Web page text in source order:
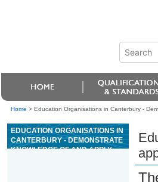
Home > Education Organisations in Canterbury -
EDUCATION ORGANISATIONS IN
CANTERBURY - DEMONSTRATE
KNOWLEDGE OF AND APPLY